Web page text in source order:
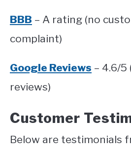
BBB – A rating (no
complaint)
Google Reviews – 4.6/5
reviews)
Customer
Below are testimonials